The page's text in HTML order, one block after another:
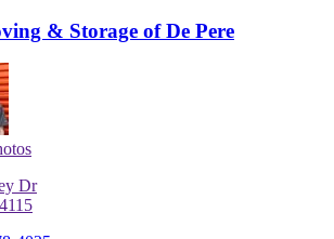
& Storage of De Pere
Dr